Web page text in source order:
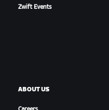
Zwift Events
ABOUT US